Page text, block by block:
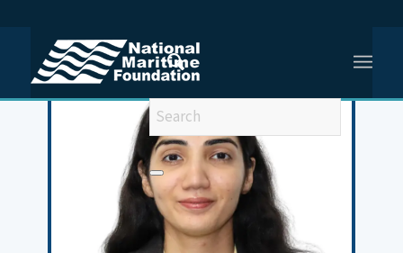
You are here: Home / Meet Our Team /